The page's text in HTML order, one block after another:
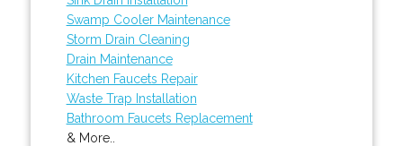
Swamp Cooler Maintenance
Storm Drain Cleaning
Drain Maintenance
Kitchen Faucets Repair
Waste Trap Installation
Bathroom Faucets Replacement
& More..